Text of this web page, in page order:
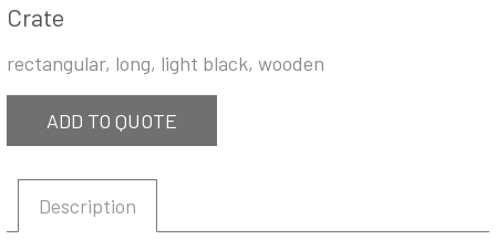
Crate
rectangular, long, light black, wooden
ADD TO QUOTE
Description